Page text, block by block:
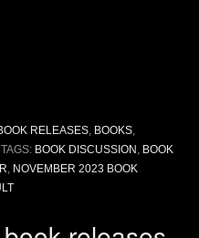
RELEASES BOOKS
TAGS: BOOK DISCUSSION BOOK
NOVEMBER 2023 BOOK